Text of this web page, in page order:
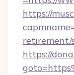
https://
retirement/
https://